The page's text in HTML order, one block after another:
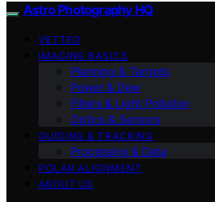
Astro Photography HQ
VETTED
IMAGING BASICS
Planning & Targets
Power & Dew
Filters & Light Pollution
Optics & Sensors
GUIDING & TRACKING
Processing & Data
POLAR ALIGNMENT
ABOUT US